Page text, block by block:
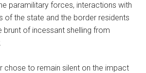
paramilitary forces, interactions with
of the state and the border residents
brunt of incessant shelling from
chose to remain silent on the impact